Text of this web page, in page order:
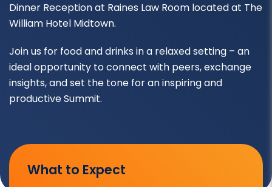
Dinner Reception at Raines Law Room located at The
William Hotel Midtown.
Join us for food and drinks in a relaxed setting – an
ideal opportunity to connect with peers, exchange
insights, and set the tone for an inspiring and
productive Summit.
What to Expect